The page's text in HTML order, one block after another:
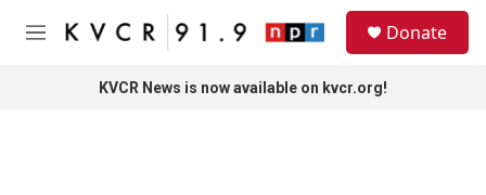
Skip to main content
M
Donate
KVCR News is now available on kvcr.org!